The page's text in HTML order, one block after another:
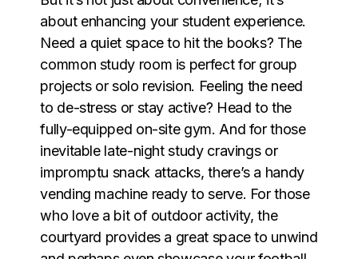
about enhancing your student experience.
Need a quiet space to hit the books? The
common study room is perfect for group
projects or solo revision. Feeling the need
to de-stress or stay active? Head to the
fully-equipped on-site gym. And for those
inevitable late-night study cravings or
impromptu snack attacks, there’s a handy
vending machine ready to serve. For those
who love a bit of outdoor activity, the
courtyard provides a great space to unwind